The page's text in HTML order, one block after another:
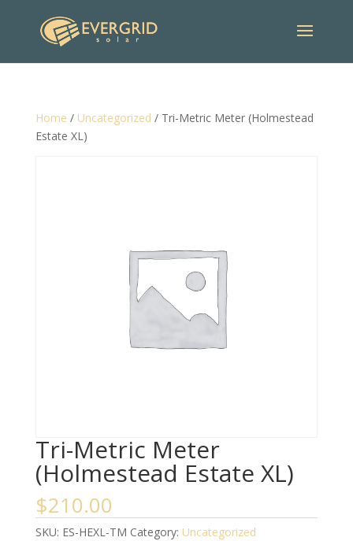
Home / Uncategorized / Tri-Metric Meter (Holmestead
Estate XL)
Tri-Metric Meter
(Holmestead Estate XL)
$210.00
SKU: ES-HEXL-TM Category: Uncategorized